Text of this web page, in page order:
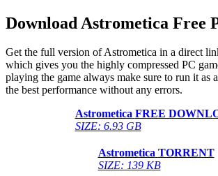
Download Astrometica Free
Get the full version of Astrometica in a direct
which gives you the highly compressed PC
playing the game always make sure to run it as
the best performance without any errors.
Astrometica FREE
SIZE: 6.93 GB
Astrometica TORRENT
SIZE: 139 KB